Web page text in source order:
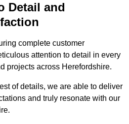
Detail and
complete customer
attention to detail in every
projects across Herefordshire.
of details, we are able to deliver
and truly resonate with our